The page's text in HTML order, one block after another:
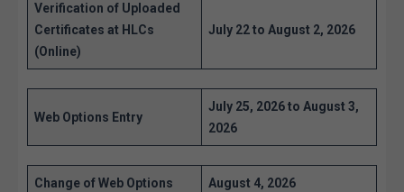
Verification of Uploaded
Certificates at HLCs
(Online)
July 22 to August 2, 2026
Web Options Entry
July 25, 2026 to August 3,
2026
Change of Web Options August 4, 2026